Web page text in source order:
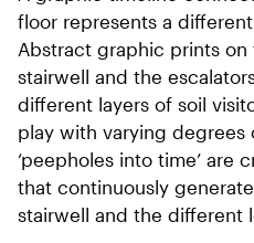
floor represents a different
Abstract graphic prints on
stairwell and the
different layers of soil
play with varying degrees
‘peepholes into time’ are
that continuously
stairwell and the different